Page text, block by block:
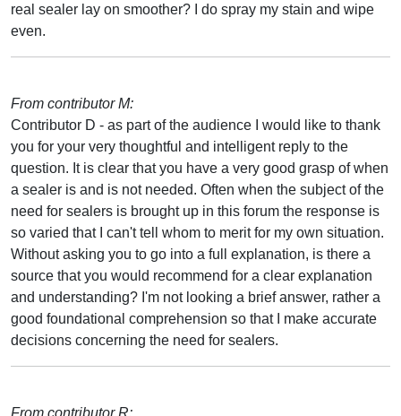
real sealer lay on smoother? I do spray my stain and wipe
even.
From contributor M:
Contributor D - as part of the audience I would like to thank
you for your very thoughtful and intelligent reply to the
question. It is clear that you have a very good grasp of when
a sealer is and is not needed. Often when the subject of the
need for sealers is brought up in this forum the response is
so varied that I can't tell whom to merit for my own situation.
Without asking you to go into a full explanation, is there a
source that you would recommend for a clear explanation
and understanding? I'm not looking a brief answer, rather a
good foundational comprehension so that I make accurate
decisions concerning the need for sealers.
From contributor R: